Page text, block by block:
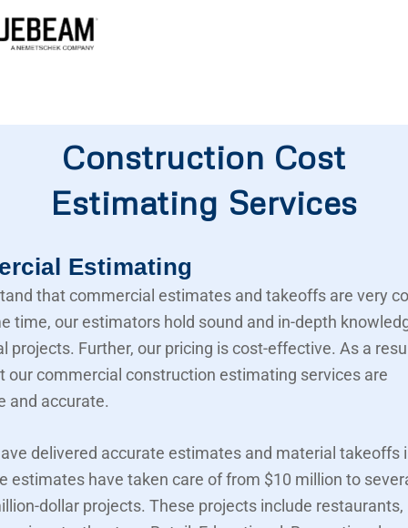
Construction Cost
Estimating Services
Estimating
that commercial estimates and takeoffs are very
time, our estimators hold sound and in-depth
projects. Further, our pricing is cost-effective. As a
our commercial construction estimating services are
and accurate.
delivered accurate estimates and material takeoffs
estimates have taken care of from $10 million to
dollar projects. These projects include restaurants,